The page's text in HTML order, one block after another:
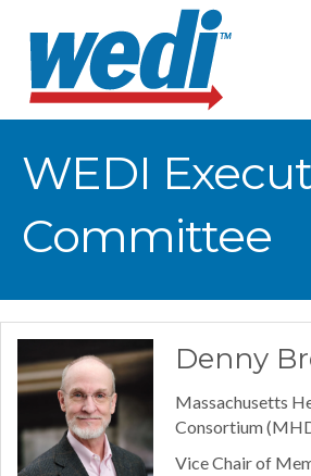
WEDI
Committee
Denny
Massachusetts
Consortium
Vice Chair of